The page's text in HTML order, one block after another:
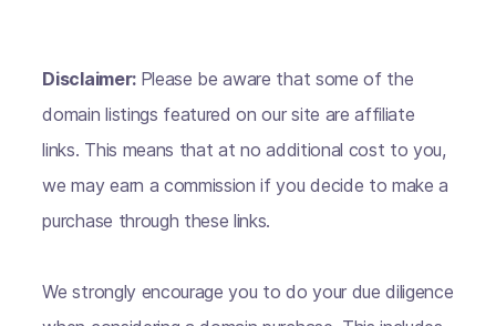
Disclaimer: Please be aware that some of the
domain listings featured on our site are affiliate
links. This means that at no additional cost to you,
we may earn a commission if you decide to make a
purchase through these links.
We strongly encourage you to do your due diligence